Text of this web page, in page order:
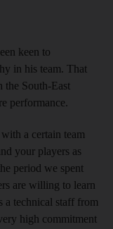
keen to
in his team. That
the South-East
performance.
a certain team
your players as
period we spent
are willing to learn
a technical staff from
high commitment